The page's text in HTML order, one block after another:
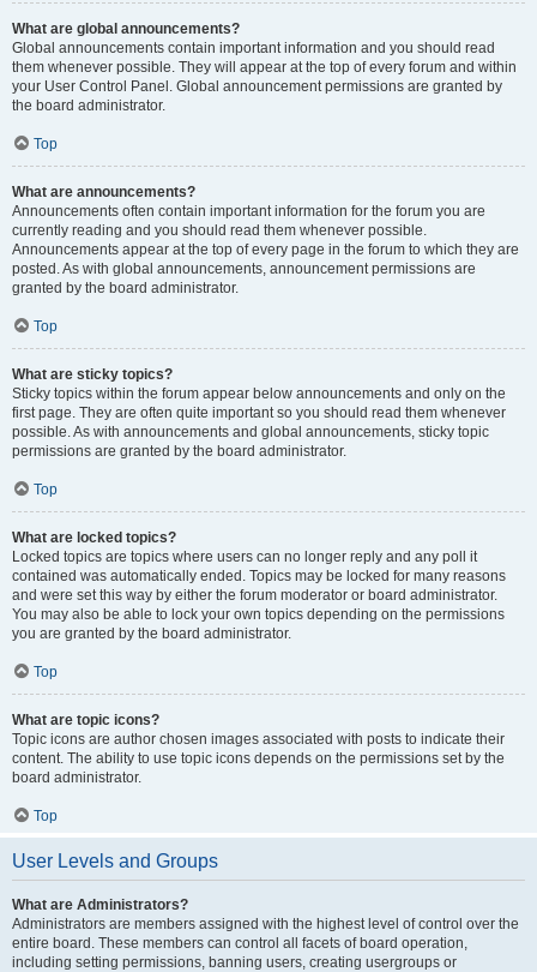
What are global announcements?
Global announcements contain important information and you should read
them whenever possible. They will appear at the top of every forum and within
your User Control Panel. Global announcement permissions are granted by
the board administrator.
Top
What are announcements?
Announcements often contain important information for the forum you are
currently reading and you should read them whenever possible.
Announcements appear at the top of every page in the forum to which they are
posted. As with global announcements, announcement permissions are
granted by the board administrator.
Top
What are sticky topics?
Sticky topics within the forum appear below announcements and only on the
first page. They are often quite important so you should read them whenever
possible. As with announcements and global announcements, sticky topic
permissions are granted by the board administrator.
Top
What are locked topics?
Locked topics are topics where users can no longer reply and any poll it
contained was automatically ended. Topics may be locked for many reasons
and were set this way by either the forum moderator or board administrator.
You may also be able to lock your own topics depending on the permissions
you are granted by the board administrator.
Top
What are topic icons?
Topic icons are author chosen images associated with posts to indicate their
content. The ability to use topic icons depends on the permissions set by the
board administrator.
Top
User Levels and Groups
What are Administrators?
Administrators are members assigned with the highest level of control over the
entire board. These members can control all facets of board operation,
including setting permissions, banning users, creating usergroups or